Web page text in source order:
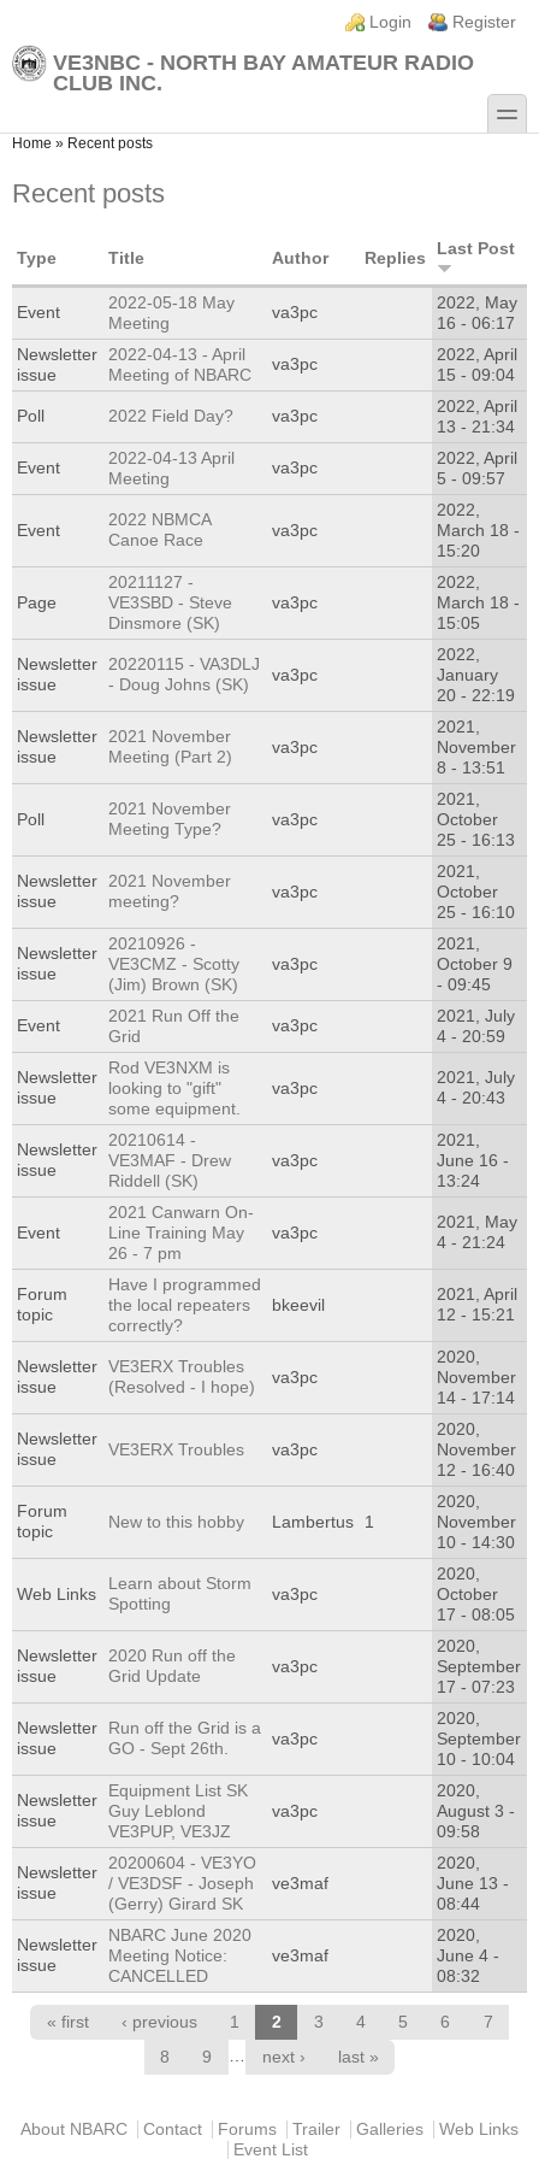
Login links
Login Register
VE3NBC - NORTH BAY AMATEUR RADIO
CLUB INC.
toggle
You are here
Home » Recent posts
Recent posts
Type Title Author Replies
Last Post
Event
2022-05-18 May
Meeting
va3pc
2022, May
16 - 06:17
Newsletter
issue
2022-04-13 - April
Meeting of NBARC
va3pc
2022, April
15 - 09:04
Poll 2022 Field Day? va3pc
2022, April
13 - 21:34
Event
2022-04-13 April
Meeting
va3pc
2022, April
5 - 09:57
Event
2022 NBMCA
Canoe Race
va3pc
2022,
March 18 -
15:20
Page
20211127 -
VE3SBD - Steve
Dinsmore (SK)
va3pc
2022,
March 18 -
15:05
Newsletter
issue
20220115 - VA3DLJ
- Doug Johns (SK)
va3pc
2022,
January
20 - 22:19
Newsletter
issue
2021 November
Meeting (Part 2)
va3pc
2021,
November
8 - 13:51
Poll
2021 November
Meeting Type?
va3pc
2021,
October
25 - 16:13
Newsletter
issue
2021 November
meeting?
va3pc
2021,
October
25 - 16:10
Newsletter
issue
20210926 -
VE3CMZ - Scotty
(Jim) Brown (SK)
va3pc
2021,
October 9
- 09:45
Event
2021 Run Off the
Grid
va3pc
2021, July
4 - 20:59
Newsletter
issue
Rod VE3NXM is
looking to "gift"
some equipment.
va3pc
2021, July
4 - 20:43
Newsletter
issue
20210614 -
VE3MAF - Drew
Riddell (SK)
va3pc
2021,
June 16 -
13:24
Event
2021 Canwarn On-
Line Training May
26 - 7 pm
va3pc
2021, May
4 - 21:24
Forum
topic
Have I programmed
the local repeaters
correctly?
bkeevil
2021, April
12 - 15:21
Newsletter
issue
VE3ERX Troubles
(Resolved - I hope)
va3pc
2020,
November
14 - 17:14
Newsletter
issue
VE3ERX Troubles va3pc
2020,
November
12 - 16:40
Forum
topic
New to this hobby Lambertus 1
2020,
November
10 - 14:30
Web Links
Learn about Storm
Spotting
va3pc
2020,
October
17 - 08:05
Newsletter
issue
2020 Run off the
Grid Update
va3pc
2020,
September
17 - 07:23
Newsletter
issue
Run off the Grid is a
GO - Sept 26th.
va3pc
2020,
September
10 - 10:04
Newsletter
issue
Equipment List SK
Guy Leblond
VE3PUP, VE3JZ
va3pc
2020,
August 3 -
09:58
Newsletter
issue
20200604 - VE3YO
/ VE3DSF - Joseph
(Gerry) Girard SK
ve3maf
2020,
June 13 -
08:44
Newsletter
issue
NBARC June 2020
Meeting Notice:
CANCELLED
ve3maf
2020,
June 4 -
08:32
Pages
« first ‹ previous 1 2 3 4 5 6
7
8
9 next › last »
Main menu
About NBARC Contact Forums Trailer Galleries
Web Links
Event List